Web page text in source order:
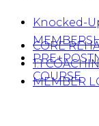
Knocked-
COURSE
CORE
1:1
MEMBER